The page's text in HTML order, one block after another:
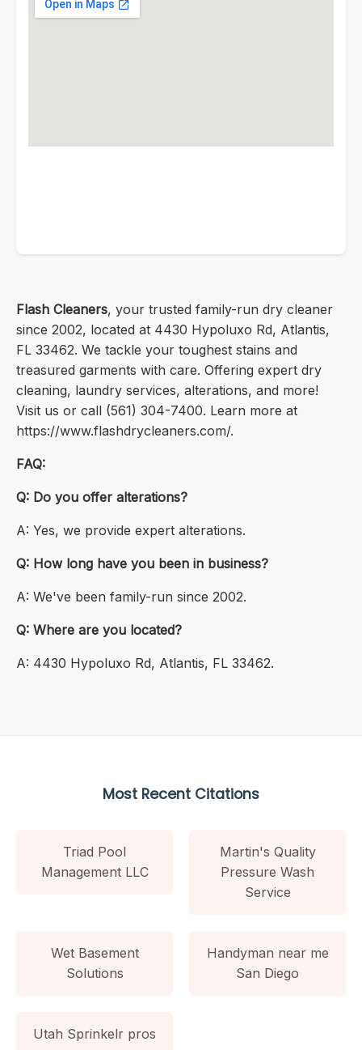
Flash Cleaners, your trusted family-run dry cleaner
since 2002, located at 4430 Hypoluxo Rd, Atlantis,
FL 33462. We tackle your toughest stains and
treasured garments with care. Offering expert dry
cleaning, laundry services, alterations, and more!
Visit us or call (561) 304-7400. Learn more at
https://www.flashdrycleaners.com/.
FAQ:
Q: Do you offer alterations?
A: Yes, we provide expert alterations.
Q: How long have you been in business?
A: We've been family-run since 2002.
Q: Where are you located?
A: 4430 Hypoluxo Rd, Atlantis, FL 33462.
Most Recent Citations
Triad Pool
Management LLC
Martin's Quality
Pressure Wash
Service
Wet Basement
Solutions
Handyman near me
San Diego
Utah Sprinkelr pros